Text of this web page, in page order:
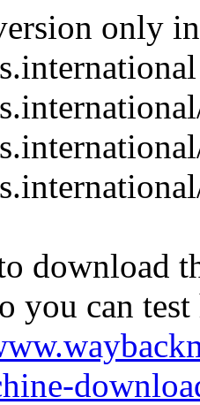
only
download
you can